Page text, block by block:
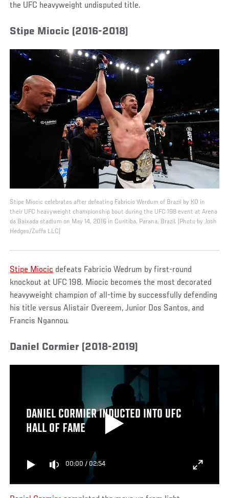
the UFC heavyweight undisputed title.
Stipe Miocic (2016-2018)
Stipe Miocic celebrates after defeating Fabricio Werdum of Brazil by KO in
their UFC heavyweight championship bout during the UFC 198 event at Arena
da Baixada stadium on May 14, 2016 in Curitiba, Parana, Brazil. (Photo by Josh
Hedges/Zuffa LLC)
Stipe Miocic defeats Fabricio Wedrum by first-round
knockout at UFC 198. Miocic becomes the most decorated
heavyweight champion of all-time by successfully defending
his title versus Alistair Overeem, Junior Dos Santos, and
Francis Ngannou.
Daniel Cormier (2018-2019)
DANIEL CORMIER INDUCTED INTO UFC
HALL OF FAME
00:00 / 02:54